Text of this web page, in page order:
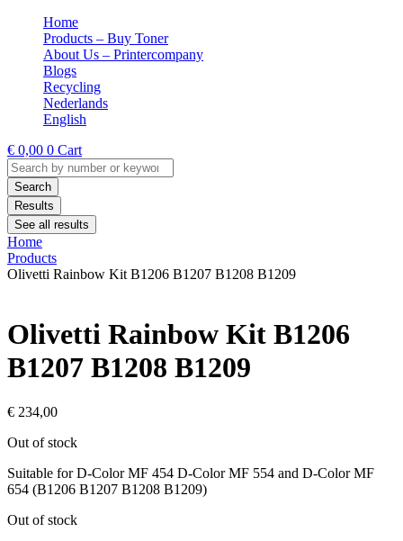
Home
Products – Buy Toner
About Us – Printercompany
Blogs
Recycling
Nederlands
English
€ 0,00 0 Cart
Search
...Search
Results
See all results
Home
Products
Olivetti Rainbow Kit B1206 B1207 B1208 B1209
Olivetti Rainbow Kit B1206
B1207 B1208 B1209
€ 234,00
Out of stock
Suitable for D-Color MF 454 D-Color MF 554 and D-Color MF
654 (B1206 B1207 B1208 B1209)
Out of stock